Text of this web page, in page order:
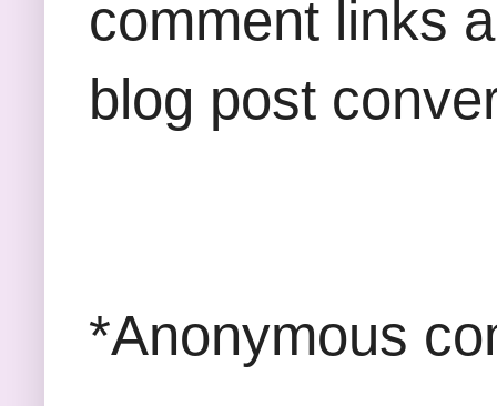
comment links
blog post
*Anonymous